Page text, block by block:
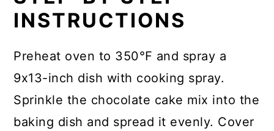
INSTRUCTIONS
Preheat oven to 350℉ and spray a
9x13-inch dish with cooking spray.
Sprinkle the chocolate cake mix into the
baking dish and spread it evenly. Cover